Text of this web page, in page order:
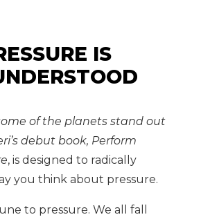
IS
of the planets stand out
debut book, Perform
, is designed to radically
you think about pressure.
to pressure. We all fall